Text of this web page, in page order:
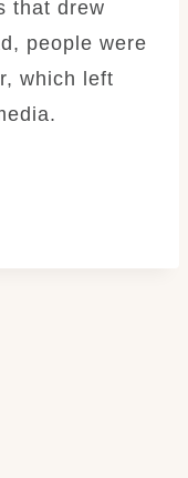
that drew
people were
which left